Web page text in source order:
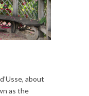
about
as the